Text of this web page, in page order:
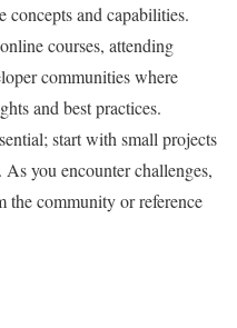
concepts and capabilities.
courses, attending
communities where
and best practices.
start with small projects
you encounter challenges,
the community or reference